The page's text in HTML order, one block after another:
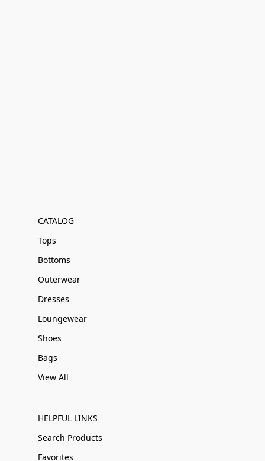
CATALOG
Tops
Bottoms
Outerwear
Dresses
Loungewear
Shoes
Bags
View All
HELPFUL LINKS
Search Products
Favorites